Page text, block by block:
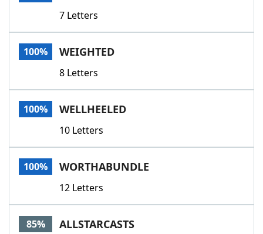
7 Letters
100% WEIGHTED
8 Letters
100% WELLHEELED
10 Letters
100% WORTHABUNDLE
12 Letters
85% ALLSTARCASTS